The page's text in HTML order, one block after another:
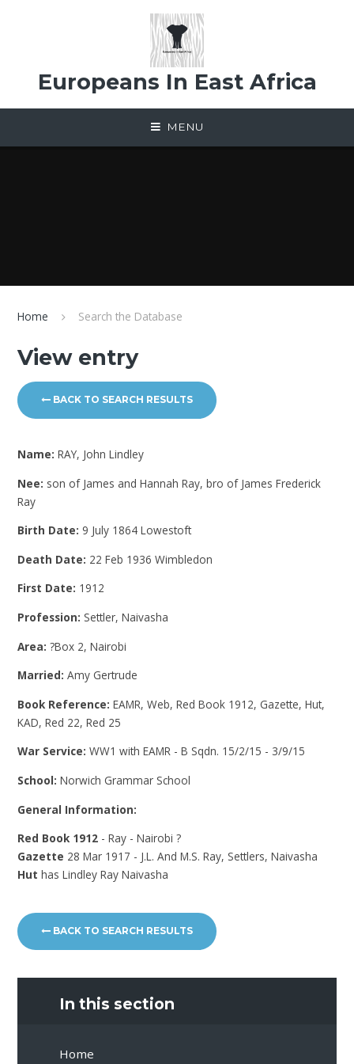
Europeans In East Africa
MENU
Home Search the Database
View entry
BACK TO SEARCH RESULTS
Name:RAY, John Lindley
Nee: son of James and Hannah Ray, bro of James Frederick
Ray
Birth Date: 9 July 1864 Lowestoft
Death Date: 22 Feb 1936 Wimbledon
First Date: 1912
Profession: Settler, Naivasha
Area:?Box 2, Nairobi
Married:Amy Gertrude
Book Reference:EAMR, Web, Red Book 1912, Gazette, Hut,
KAD, Red 22, Red 25
War Service:WW1 with EAMR - B Sqdn. 15/2/15 - 3/9/15
School:Norwich Grammar School
General Information:
Red Book 1912 - Ray - Nairobi ?
Gazette 28 Mar 1917 - J.L. And M.S. Ray, Settlers, Naivasha
Huthas Lindley Ray Naivasha
BACK TO SEARCH RESULTS
In this section
Home